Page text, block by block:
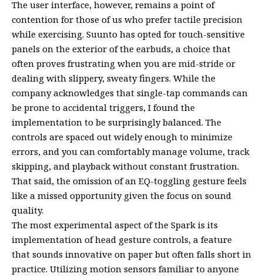
The user interface, however, remains a point of
contention for those of us who prefer tactile precision
while exercising. Suunto has opted for touch-sensitive
panels on the exterior of the earbuds, a choice that
often proves frustrating when you are mid-stride or
dealing with slippery, sweaty fingers. While the
company acknowledges that single-tap commands can
be prone to accidental triggers, I found the
implementation to be surprisingly balanced. The
controls are spaced out widely enough to minimize
errors, and you can comfortably manage volume, track
skipping, and playback without constant frustration.
That said, the omission of an EQ-toggling gesture feels
like a missed opportunity given the focus on sound
quality.
The most experimental aspect of the Spark is its
implementation of head gesture controls, a feature
that sounds innovative on paper but often falls short in
practice. Utilizing motion sensors familiar to anyone